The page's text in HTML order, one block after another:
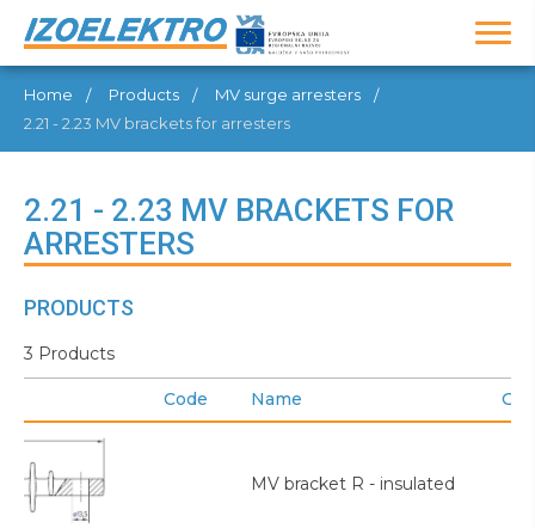
Home Products
MV surge arresters
2.21 - 2.23 MV brackets for arresters
2.21 - 2.23 MV BRACKETS FOR
ARRESTERS
PRODUCTS
3 Products
Code Name
MV bracket R - insulated